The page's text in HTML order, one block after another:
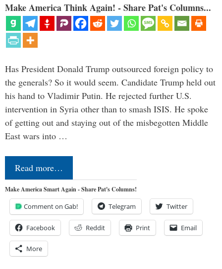
Make America Think Again! - Share Pat's Columns...
Has President Donald Trump outsourced foreign policy to
the generals? So it would seem. Candidate Trump held out
his hand to Vladimir Putin. He rejected further U.S.
intervention in Syria other than to smash ISIS. He spoke
of getting out and staying out of the misbegotten Middle
East wars into …
Read more…
Make America Smart Again - Share Pat's Columns!
Comment on Gab! Telegram Twitter
Facebook Reddit Print Email
More